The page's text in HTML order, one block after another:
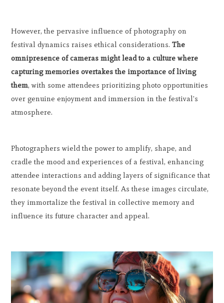
However, the pervasive influence of photography on
festival dynamics raises ethical considerations.The
omnipresence of cameras might lead to a culture where
capturing memories overtakes the importance of living
them, with some attendees prioritizing photo opportunities
over genuine enjoyment and immersion in the festival's
atmosphere.
Photographers wield the power to amplify, shape, and
cradle the mood and experiences of a festival, enhancing
attendee interactions and adding layers of significance that
resonate beyond the event itself. As these images circulate,
they immortalize the festival in collective memory and
influence its future character and appeal.